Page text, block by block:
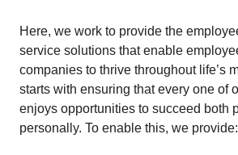
Here, we work to provide the
service solutions that enable
companies to thrive throughout life’s
starts with ensuring that every one of
enjoys opportunities to succeed both
personally. To enable this, we provide: